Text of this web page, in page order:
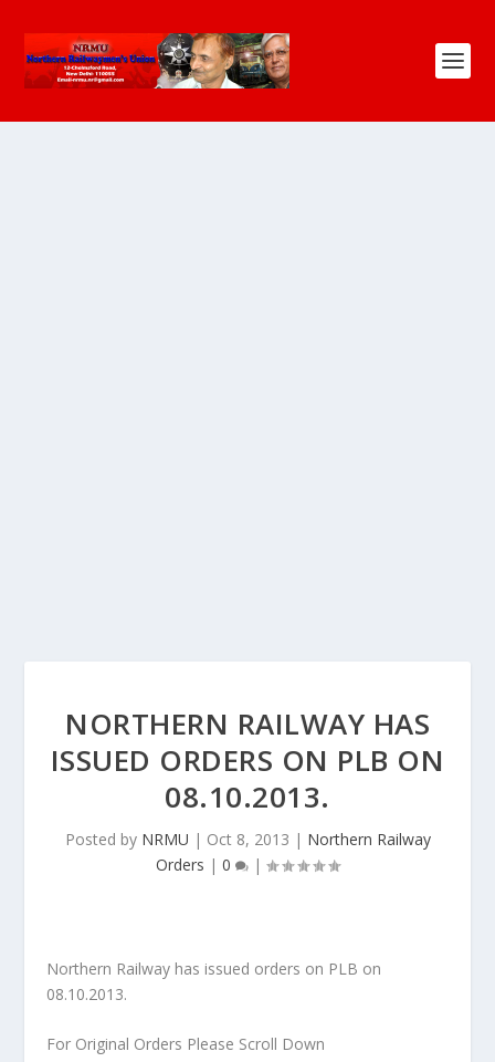
NORTHERN RAILWAY HAS
ISSUED ORDERS ON PLB ON
08.10.2013.
Posted by NRMU | Oct 8, 2013 | Northern Railway
Orders | 0 |
Northern Railway has issued orders on PLB on
08.10.2013.
For Original Orders Please Scroll Down